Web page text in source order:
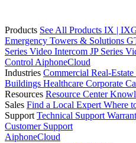
Products See All Products IX |
Emergency Towers & Solutions
Series Video Intercom JP Series
Control AiphoneCloud
Industries Commercial Real-Estate
Buildings Healthcare Corporate
Resources Resource Center
Sales Find a Local Expert Where
Support Technical Support
Customer Support
AiphoneCloud